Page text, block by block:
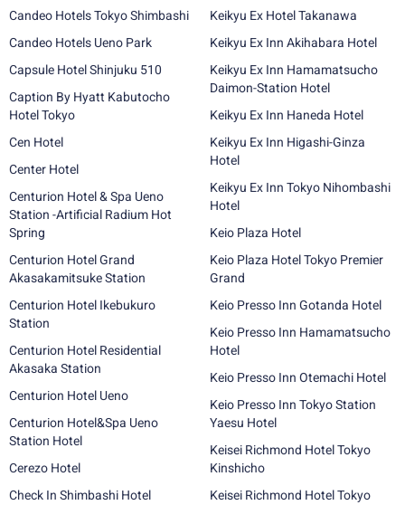
Candeo Hotels Tokyo Shimbashi
Candeo Hotels Ueno Park
Capsule Hotel Shinjuku 510
Caption By Hyatt Kabutocho
Hotel Tokyo
Cen Hotel
Center Hotel
Centurion Hotel & Spa Ueno
Station -Artificial Radium Hot
Spring
Centurion Hotel Grand
Akasakamitsuke Station
Centurion Hotel Ikebukuro
Station
Centurion Hotel Residential
Akasaka Station
Centurion Hotel Ueno
Centurion Hotel&Spa Ueno
Station Hotel
Cerezo Hotel
Check In Shimbashi Hotel
Keikyu Ex Hotel Takanawa
Keikyu Ex Inn Akihabara Hotel
Keikyu Ex Inn Hamamatsucho
Daimon-Station Hotel
Keikyu Ex Inn Haneda Hotel
Keikyu Ex Inn Higashi-Ginza
Hotel
Keikyu Ex Inn Tokyo Nihombashi
Hotel
Keio Plaza Hotel
Keio Plaza Hotel Tokyo Premier
Grand
Keio Presso Inn Gotanda Hotel
Keio Presso Inn Hamamatsucho
Hotel
Keio Presso Inn Otemachi Hotel
Keio Presso Inn Tokyo Station
Yaesu Hotel
Keisei Richmond Hotel Tokyo
Kinshicho
Keisei Richmond Hotel Tokyo